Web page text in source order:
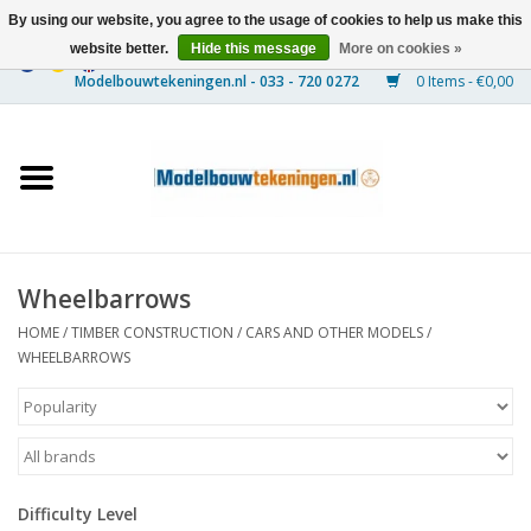
0 Items - €0,00
Ships
Timber Construction
Machines
Documentation
Wheelbarrows
HOME/TIMBER CONSTRUCTION / CARS AND OTHER MODELS/
WHEELBARROWS
Difficulty Level
By using our website, you agree to the usage of cookies to help us make this
website better.
Hide this message More on cookies »